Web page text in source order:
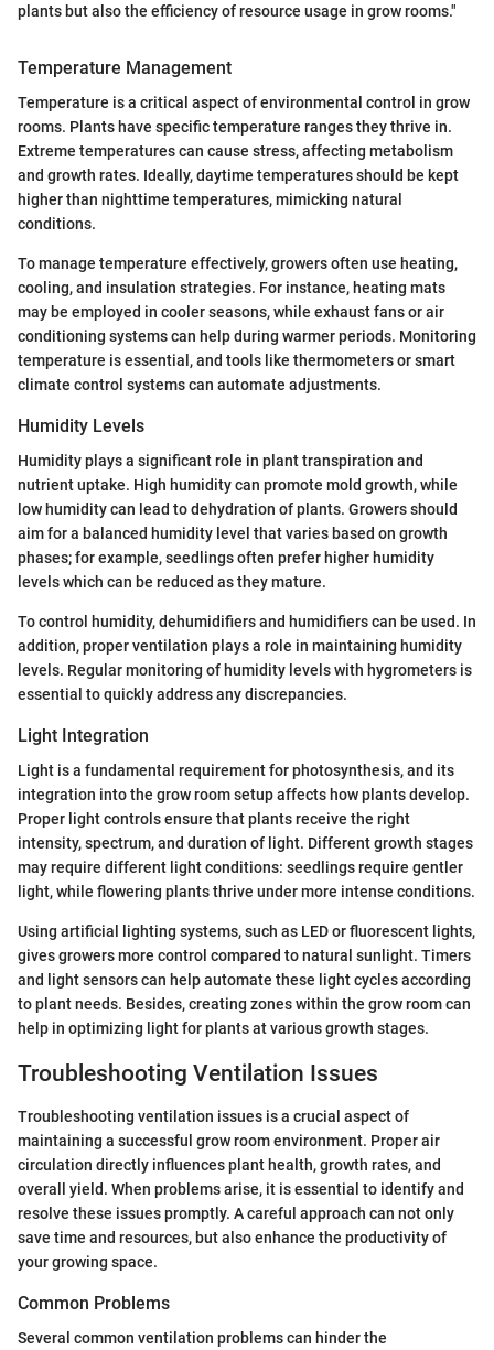
plants but also the efficiency of resource usage in grow rooms."
Temperature Management
Temperature is a critical aspect of environmental control in grow
rooms. Plants have specific temperature ranges they thrive in.
Extreme temperatures can cause stress, affecting metabolism
and growth rates. Ideally, daytime temperatures should be kept
higher than nighttime temperatures, mimicking natural
conditions.
To manage temperature effectively, growers often use heating,
cooling, and insulation strategies. For instance, heating mats
may be employed in cooler seasons, while exhaust fans or air
conditioning systems can help during warmer periods. Monitoring
temperature is essential, and tools like thermometers or smart
climate control systems can automate adjustments.
Humidity Levels
Humidity plays a significant role in plant transpiration and
nutrient uptake. High humidity can promote mold growth, while
low humidity can lead to dehydration of plants. Growers should
aim for a balanced humidity level that varies based on growth
phases; for example, seedlings often prefer higher humidity
levels which can be reduced as they mature.
To control humidity, dehumidifiers and humidifiers can be used. In
addition, proper ventilation plays a role in maintaining humidity
levels. Regular monitoring of humidity levels with hygrometers is
essential to quickly address any discrepancies.
Light Integration
Light is a fundamental requirement for photosynthesis, and its
integration into the grow room setup affects how plants develop.
Proper light controls ensure that plants receive the right
intensity, spectrum, and duration of light. Different growth stages
may require different light conditions: seedlings require gentler
light, while flowering plants thrive under more intense conditions.
Using artificial lighting systems, such as LED or fluorescent lights,
gives growers more control compared to natural sunlight. Timers
and light sensors can help automate these light cycles according
to plant needs. Besides, creating zones within the grow room can
help in optimizing light for plants at various growth stages.
Troubleshooting Ventilation Issues
Troubleshooting ventilation issues is a crucial aspect of
maintaining a successful grow room environment. Proper air
circulation directly influences plant health, growth rates, and
overall yield. When problems arise, it is essential to identify and
resolve these issues promptly. A careful approach can not only
save time and resources, but also enhance the productivity of
your growing space.
Common Problems
Several common ventilation problems can hinder the